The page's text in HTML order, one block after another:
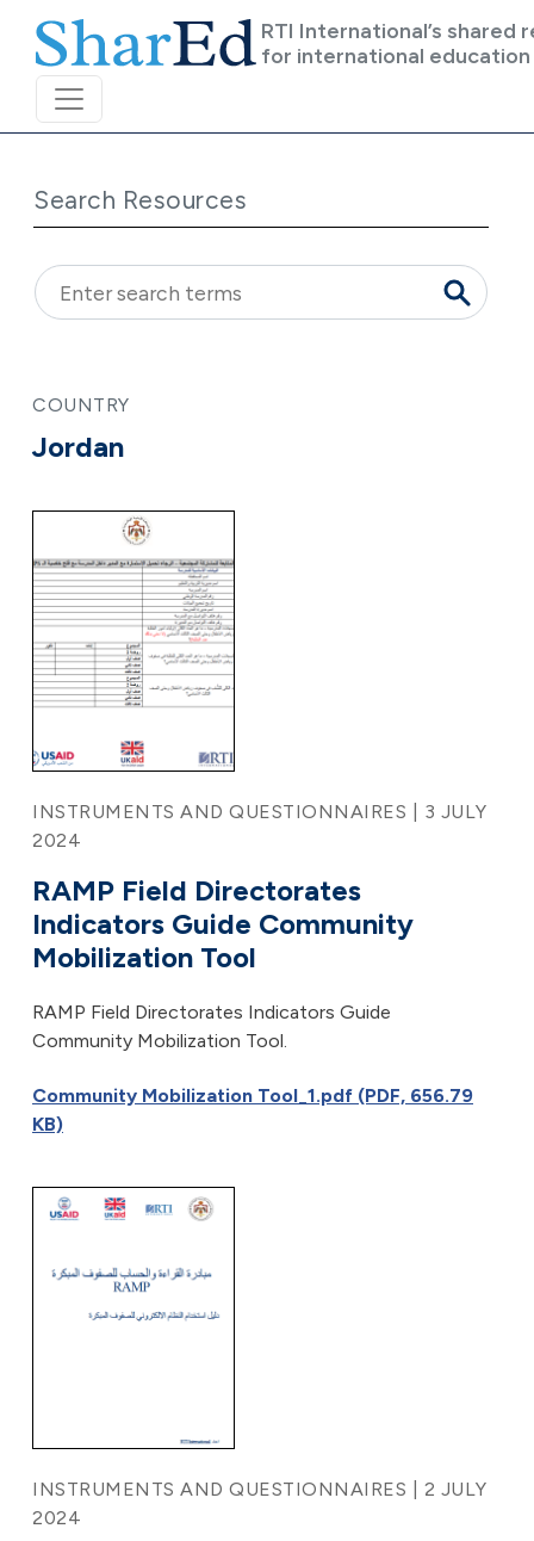
RTI International’s shared
for international education
COUNTRY
Jordan
INSTRUMENTS AND QUESTIONNAIRES | 3 JULY
2024
RAMP Field Directorates
Indicators Guide Community
Mobilization Tool
RAMP Field Directorates Indicators Guide
Community Mobilization Tool.
Community Mobilization Tool_1.pdf (PDF, 656.79
KB)
INSTRUMENTS AND QUESTIONNAIRES | 2 JULY
2024
Search Resources